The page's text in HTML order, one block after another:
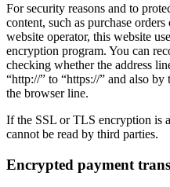
For security reasons and to
content, such as purchase
website operator, this website
encryption program. You can
checking whether the address
“http://” to “https://” and also
the browser line.
If the SSL or TLS encryption is
cannot be read by third parties.
Encrypted payment